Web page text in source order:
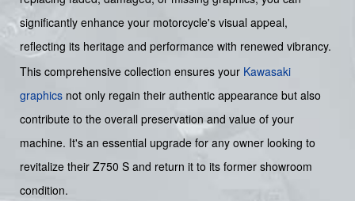
significantly enhance your motorcycle's visual appeal,
reflecting its heritage and performance with renewed vibrancy.
This comprehensive collection ensures your Kawasaki
graphics not only regain their authentic appearance but also
contribute to the overall preservation and value of your
machine. It's an essential upgrade for any owner looking to
revitalize their Z750 S and return it to its former showroom
condition.